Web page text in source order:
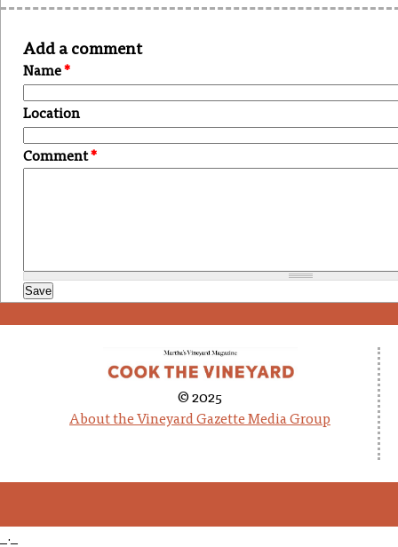
Add a comment
Name*
Location
Comment*
© 2025
About the Vineyard Gazette Media Group
_._